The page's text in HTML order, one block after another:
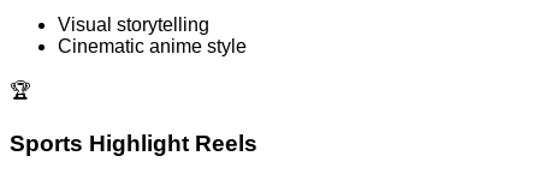
Visual storytelling
Cinematic anime style
🏆
Sports Highlight Reels